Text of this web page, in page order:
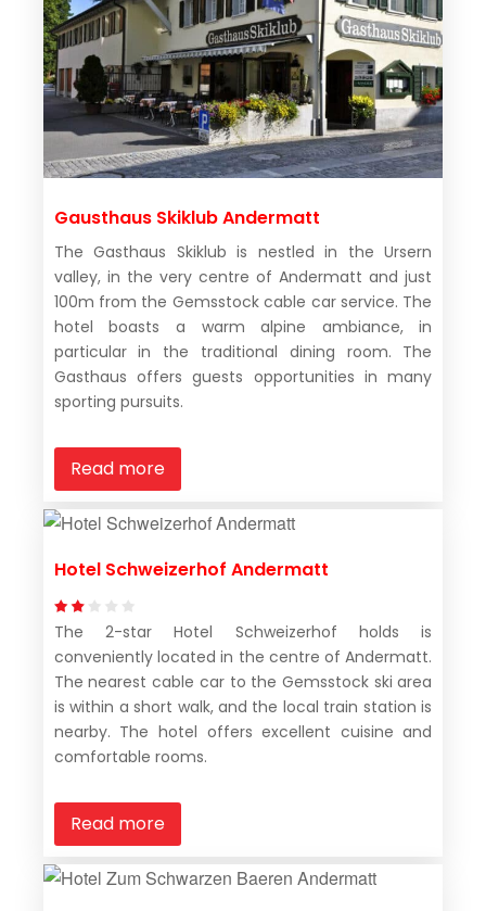
Gausthaus Skiklub Andermatt
The Gasthaus Skiklub is nestled in the Ursern
valley, in the very centre of Andermatt and just
100m from the Gemsstock cable car service. The
hotel boasts a warm alpine ambiance, in
particular in the traditional dining room. The
Gasthaus offers guests opportunities in many
sporting pursuits.
Read more
Hotel Schweizerhof Andermatt
The 2-star Hotel Schweizerhof holds is
conveniently located in the centre of Andermatt.
The nearest cable car to the Gemsstock ski area
is within a short walk, and the local train station is
nearby. The hotel offers excellent cuisine and
comfortable rooms.
Read more